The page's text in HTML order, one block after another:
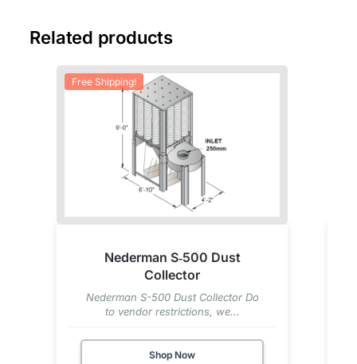
Related products
Free Shipping!
Nederman S‑500 Dust
Collector
Nederman S-500 Dust Collector Do
to vendor restrictions, we...
Shop Now